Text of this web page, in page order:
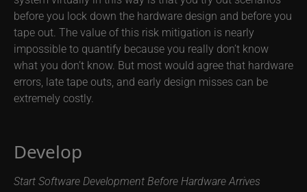
before you lock down the hardware design and before you
tape out. The value of this risk mitigation is nearly
impossible to quantify because you really don’t know
what you don’t know. But most would agree that hardware
errors, late tape outs, and early design misses can be
extremely costly.
Develop
Start Software Development Before Hardware Arrives